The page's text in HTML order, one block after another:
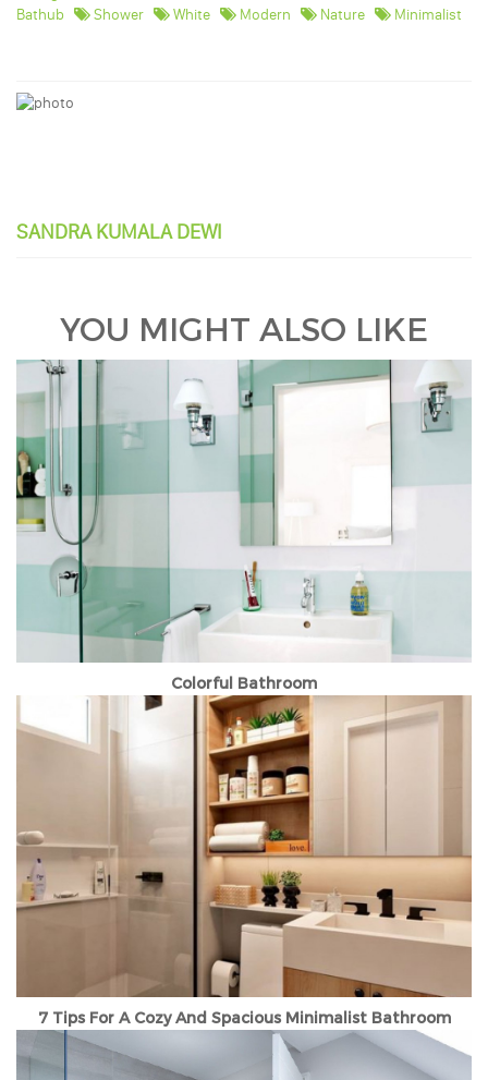
Bathub
Shower White Modern Nature Minimalist
SANDRA KUMALA DEWI
YOU MIGHT ALSO LIKE
Colorful Bathroom
7 Tips For A Cozy And Spacious Minimalist Bathroom